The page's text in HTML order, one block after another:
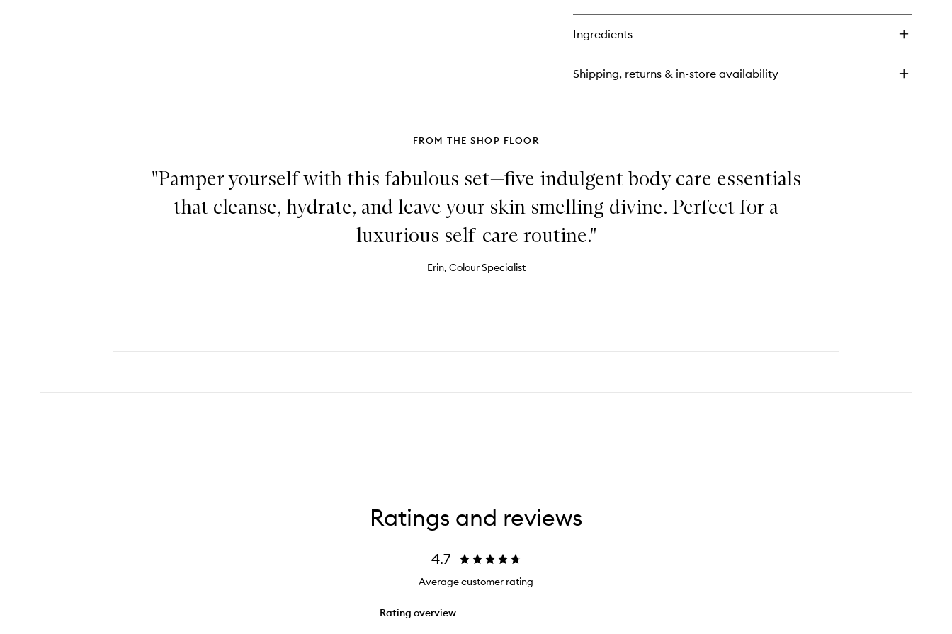
buy
for
Much
Plumper
Ingredients
Shipping, returns & in-store availability
FROM THE SHOP FLOOR
"Pamper yourself with this fabulous set—five indulgent body care essentials
that cleanse, hydrate, and leave your skin smelling divine. Perfect for a
luxurious self-care routine."
Erin, Colour Specialist
Ratings and reviews
4.7
Average customer rating
Rating overview